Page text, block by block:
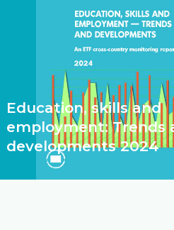
Education, skills and
employment: Trends
developments 2024